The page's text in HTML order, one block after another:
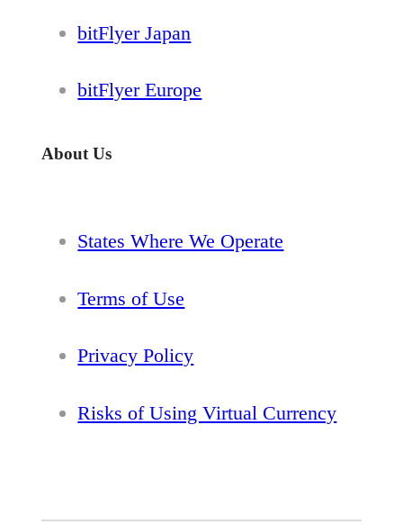
bitFlyer Japan
bitFlyer Europe
About Us
States Where We Operate
Terms of Use
Privacy Policy
Risks of Using Virtual Currency